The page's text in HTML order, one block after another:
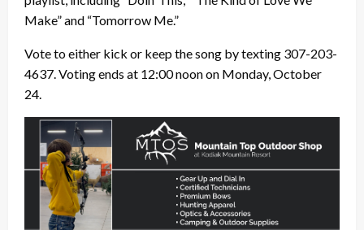
Make” and “Tomorrow Me.”
Vote to either kick or keep the song by texting 307-203-
4637. Voting ends at 12:00 noon on Monday, October
24.